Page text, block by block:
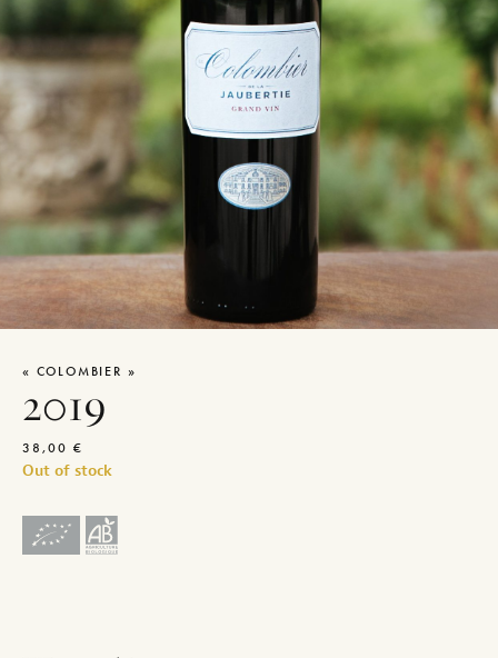
« COLOMBIER »
2019
38,00 €
Out of stock